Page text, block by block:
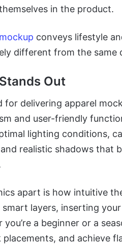
in the product.
conveys lifestyle
different from the same
Out
for delivering apparel
and user-friendly
lighting conditions,
realistic shadows that
apart is how intuitive
layers, inserting
a beginner or a
and achieve